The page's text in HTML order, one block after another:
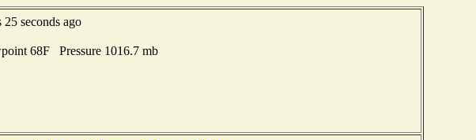
seconds ago
68F Pressure 1016.7 mb